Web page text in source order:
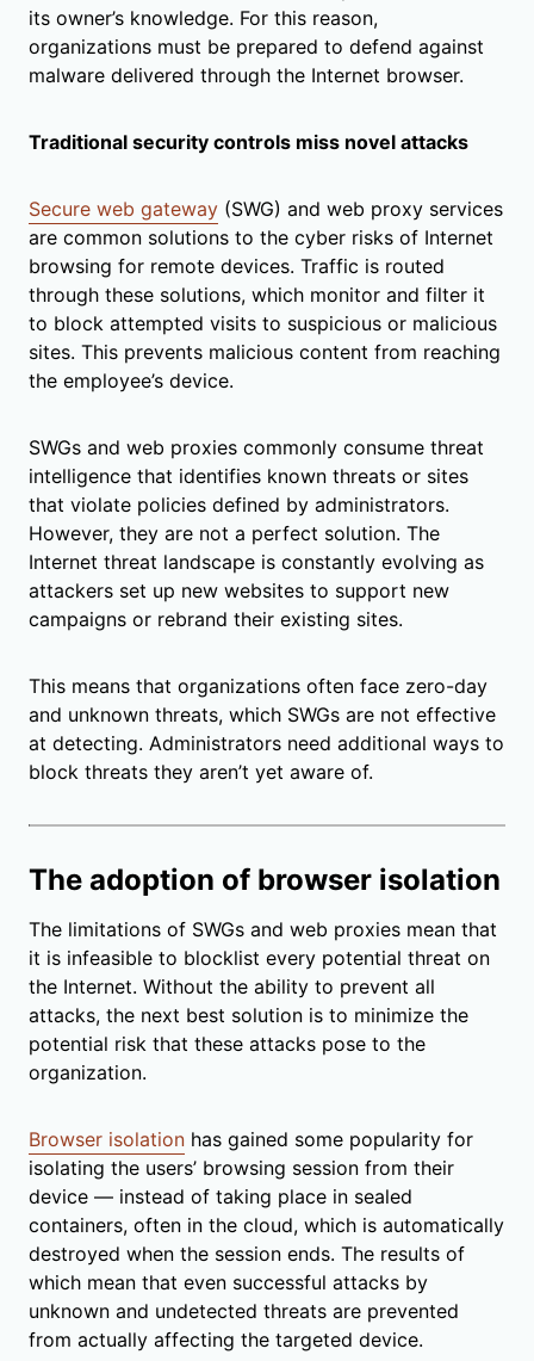
its owner’s knowledge. For this reason,
organizations must be prepared to defend against
malware delivered through the Internet browser.
Traditional security controls miss novel attacks
Secure web gateway (SWG) and web proxy services
are common solutions to the cyber risks of Internet
browsing for remote devices. Traffic is routed
through these solutions, which monitor and filter it
to block attempted visits to suspicious or malicious
sites. This prevents malicious content from reaching
the employee’s device.
SWGs and web proxies commonly consume threat
intelligence that identifies known threats or sites
that violate policies defined by administrators.
However, they are not a perfect solution. The
Internet threat landscape is constantly evolving as
attackers set up new websites to support new
campaigns or rebrand their existing sites.
This means that organizations often face zero-day
and unknown threats, which SWGs are not effective
at detecting. Administrators need additional ways to
block threats they aren’t yet aware of.
The adoption of browser isolation
The limitations of SWGs and web proxies mean that
it is infeasible to blocklist every potential threat on
the Internet. Without the ability to prevent all
attacks, the next best solution is to minimize the
potential risk that these attacks pose to the
organization.
Browser isolation has gained some popularity for
isolating the users’ browsing session from their
device — instead of taking place in sealed
containers, often in the cloud, which is automatically
destroyed when the session ends. The results of
which mean that even successful attacks by
unknown and undetected threats are prevented
from actually affecting the targeted device.